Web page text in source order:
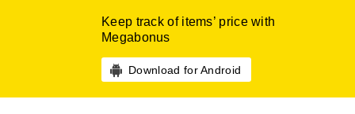
Keep track of items’ price with
Megabonus
Download for Android